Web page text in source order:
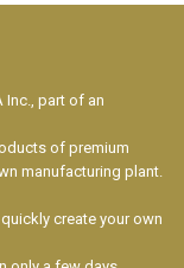
Inc., part of an
of premium
manufacturing plant.
create your own